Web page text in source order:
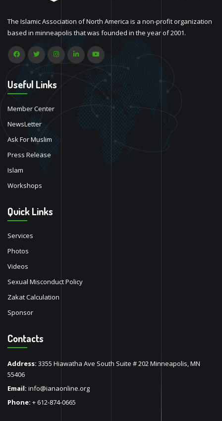
The Islamic Association of North America is a non-profit organization
based in minneapolis that was founded in the year of 2001.
Useful Links
Member Center
NewsLetter
Ask For Muslim
Press Release
Islam
Workshops
Quick Links
Services
Photos
Videos
Sexual Misconduct Policy
Zakat Calculation
Sponsor
Contacts
Address: 3355 Hiawatha Ave South Suite # 202 Minneapolis, MN
55406
Email: info@ianaonline.org
Phone: + 612-874-0665